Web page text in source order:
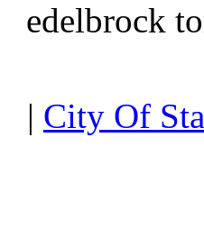
edelbrock
| City Of